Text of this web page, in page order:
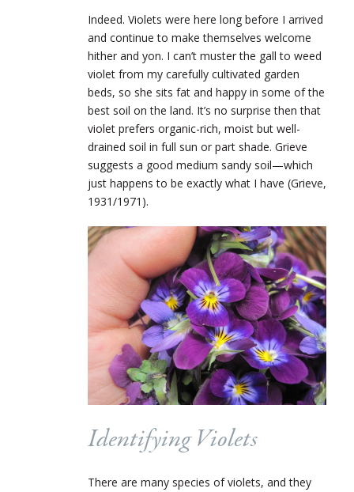
Indeed. Violets were here long before I arrived
and continue to make themselves welcome
hither and yon. I can’t muster the gall to weed
violet from my carefully cultivated garden
beds, so she sits fat and happy in some of the
best soil on the land. It’s no surprise then that
violet prefers organic-rich, moist but well-
drained soil in full sun or part shade. Grieve
suggests a good medium sandy soil—which
just happens to be exactly what I have (Grieve,
1931/1971).
Identifying Violets
There are many species of violets, and they